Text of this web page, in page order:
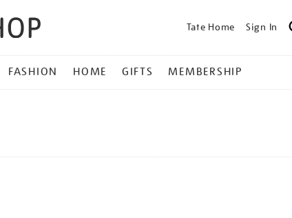
Tate Home Sign In
FASHION HOME GIFTS MEMBERSHIP